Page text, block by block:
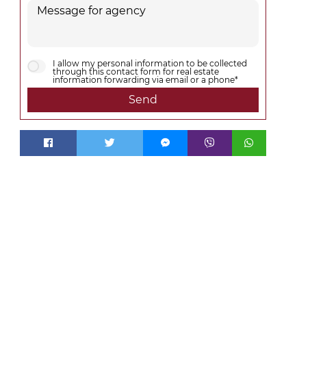
I allow my personal information to be collected
through this contact form for real estate
information forwarding via email or a phone*
Send